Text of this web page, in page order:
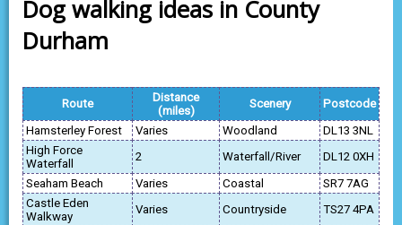
Dog walking ideas in County
Durham
Route
Distance
(miles)
Scenery
Postcode
Hamsterley Forest
Varies Woodland
DL13 3NL
High Force
Waterfall
2 Waterfall/River
DL12 0XH
Seaham Beach
Varies Coastal
SR7 7AG
Castle Eden
Walkway
Varies Countryside
TS27 4PA